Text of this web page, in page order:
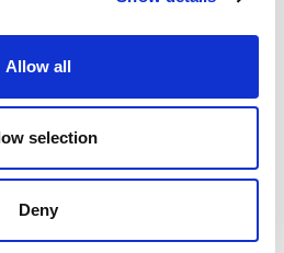
Allow all
selection
Deny
from the sea.
to September 12, 2026, children
fan, air conditioning, 24" TV, mini
and free Wi-Fi, private bathroom